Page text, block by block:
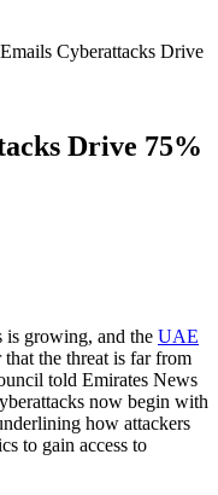
Cyberattacks Drive
Drive 75%
is growing, and the UAE
the threat is far from
told Emirates News
now begin with
how attackers
to gain access to